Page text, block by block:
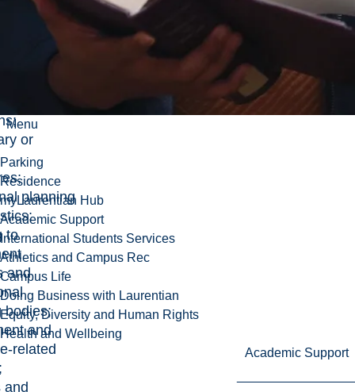
Menu
Parking
Residence
myLaurentian Hub
Academic Support
International Students Services
Athletics and Campus Rec
Campus Life
Doing Business with Laurentian
Equity, Diversity and Human Rights
Health and Wellbeing
Academic Support
and
and
or
planning
to
and
bodies;
and
related
and